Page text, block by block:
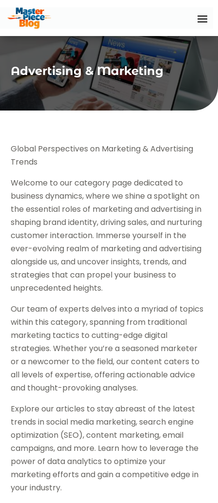
Advertising & Marketing
Global Perspectives on Marketing & Advertising
Trends
Welcome to our category page dedicated to
business dynamics, where we shine a spotlight on
the essential roles of marketing and advertising in
shaping brand identity, driving sales, and nurturing
customer interaction. Immerse yourself in the
ever-evolving realm of marketing and advertising
alongside us, and uncover insights, trends, and
strategies that can propel your business to
unprecedented heights.
Our team of experts delves into a myriad of topics
within this category, spanning from traditional
marketing tactics to cutting-edge digital
strategies. Whether you’re a seasoned marketer
or a newcomer to the field, our content caters to
all levels of expertise, offering actionable advice
and thought-provoking analyses.
Explore our articles to stay abreast of the latest
trends in social media marketing, search engine
optimization (SEO), content marketing, email
campaigns, and more. Learn how to leverage the
power of data analytics to optimize your
marketing efforts and gain a competitive edge in
your industry.